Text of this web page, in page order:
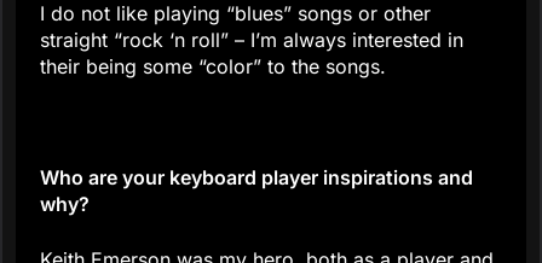
I do not like playing “blues” songs or other
straight “rock ‘n roll” – I’m always interested in
their being some “color” to the songs.
Who are your keyboard player inspirations and
why?